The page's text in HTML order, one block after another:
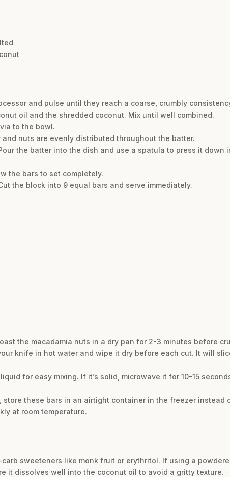
and pulse until they reach a coarse, crumbly
oil and the shredded coconut. Mix until well combined.
to the bowl.
nuts are evenly distributed throughout the batter.
the batter into the dish and use a spatula to press it down
the bars to set completely.
the block into 9 equal bars and serve immediately.
the macadamia nuts in a dry pan for 2-3 minutes before
knife in hot water and wipe it dry before each cut. It will
for easy mixing. If it’s solid, microwave it for 10-15
store these bars in an airtight container in the freezer instead
at room temperature.
sweeteners like monk fruit or erythritol. If using a
it dissolves well into the coconut oil to avoid a gritty texture.